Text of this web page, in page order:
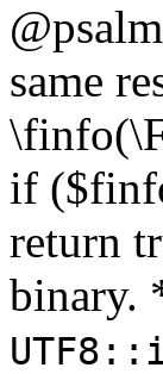
same
if
return
binary.